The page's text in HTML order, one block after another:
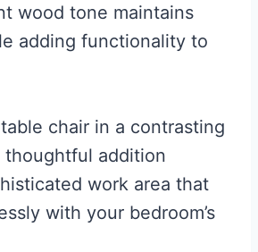
wood tone maintains
adding functionality to
chair in a contrasting
thoughtful addition
work area that
with your bedroom’s